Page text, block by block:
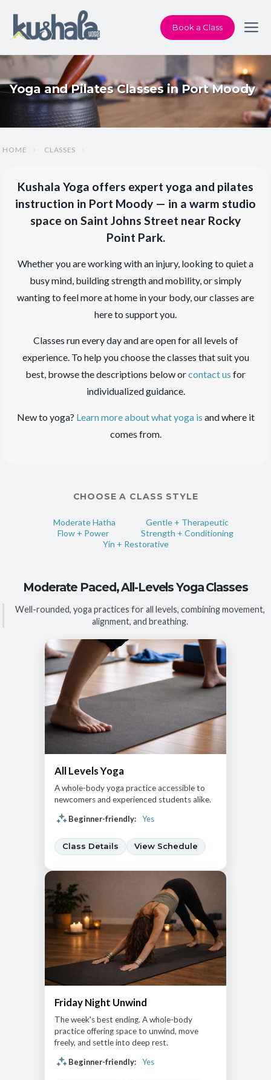
Book a Class
Yoga and Pilates Classes in Port Moody
HOME CLASSES
Kushala Yoga offers expert yoga and pilates
instruction in Port Moody — in a warm studio
space on Saint Johns Street near Rocky
Point Park.
Whether you are working with an injury, looking to quiet a
busy mind, building strength and mobility, or simply
wanting to feel more at home in your body, our classes are
here to support you.
Classes run every day and are open for all levels of
experience. To help you choose the classes that suit you
best, browse the descriptions below orcontact us for
individualized guidance.
New to yoga? Learn more about what yoga is and where it
comes from.
CHOOSE A CLASS STYLE
Moderate Hatha
Gentle + Therapeutic
Flow + Power
Strength + Conditioning
Yin + Restorative
Moderate Paced, All-Levels Yoga Classes
Well-rounded, yoga practices for all levels, combining movement,
alignment, and breathing.
All Levels Yoga
A whole-body yoga practice accessible to
newcomers and experienced students alike.
Beginner-friendly:
Yes
Class Details View Schedule
Friday Night Unwind
The week's best ending. A whole-body
practice offering space to unwind, move
freely, and settle into deep rest.
Beginner-friendly:
Yes